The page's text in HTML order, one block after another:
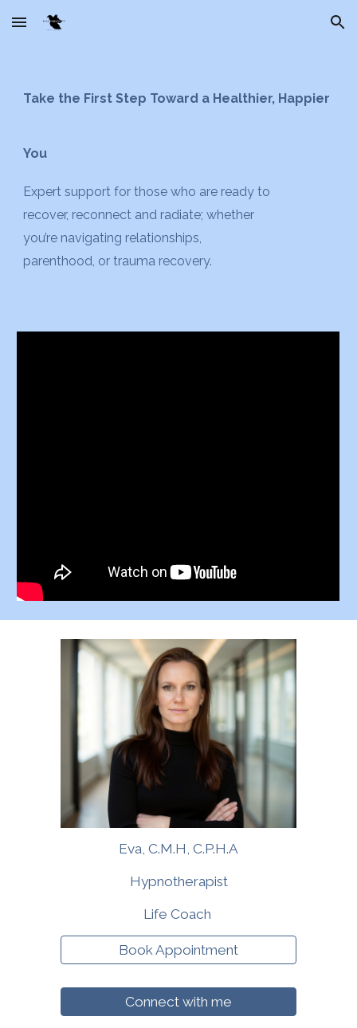
Skip to main content Skip to navigation
Take the First Step Toward a Healthier, Happier
You
Expert support forthose who are ready to
recover, reconnect and radiate;whether
you’re navigating relationships,
parenthood, or trauma recovery.
Eva , C.M.H, C.P.H.A
Hypnotherapist
Life Coach
Book Appointment
Connect with me